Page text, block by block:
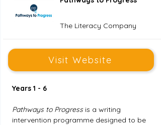
The Literacy Company
Visit Website
Years 1 - 6
Pathways to Progress is a writing
intervention programme designed to be